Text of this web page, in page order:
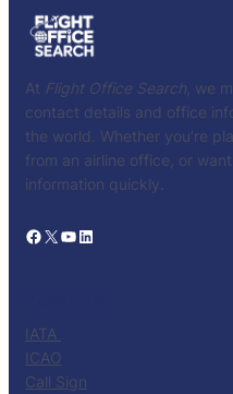
At Flight Office Search , we
contact details and office
the world. Whether you’re
from an airline office, or
information quickly.
Facebook X YouTube LinkedIn
IATA
ICAO
Call Sign